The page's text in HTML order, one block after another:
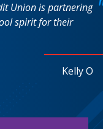
Union is partnering
spirit for their
Kelly O